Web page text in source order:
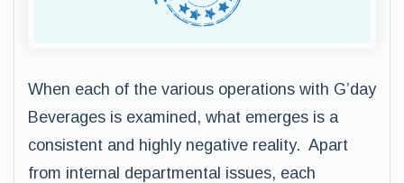
When each of the various operations with G’day
Beverages is examined, what emerges is a
consistent and highly negative reality. Apart
from internal departmental issues, each